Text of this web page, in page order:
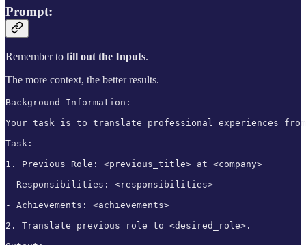
Prompt:
Remember to fill out the Inputs.
The more context, the better results.
Background Information:
Your task is to translate professional experiences
Task:
1. Previous Role: <previous_title> at <company>
- Responsibilities: <responsibilities>
- Achievements: <achievements>
2. Translate previous role to <desired_role>.